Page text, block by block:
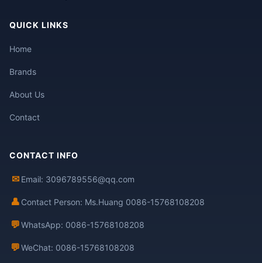
QUICK LINKS
Home
Brands
About Us
Contact
CONTACT INFO
✉ Email: 3096789556@qq.com
👤 Contact Person: Ms.Huang 0086-15768108208
💬WhatsApp: 0086-15768108208
💬WeChat: 0086-15768108208